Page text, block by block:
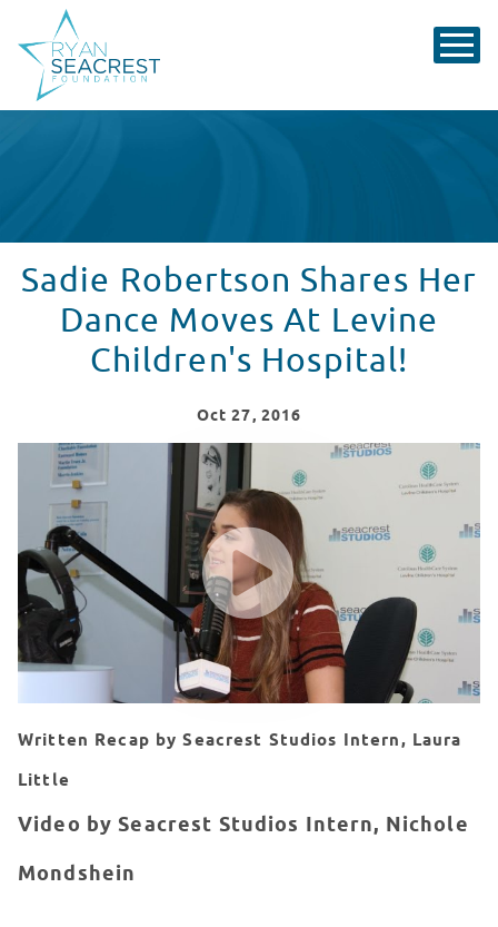
Sadie Robertson Shares Her
Dance Moves At Levine
Children's Hospital!
Oct 27, 2016
Levine Children's Hospital Welcomes Sadie Robertson!
WATCH VIDEO
Written Recap by Seacrest Studios Intern, Laura
Little
Video by Seacrest Studios Intern, Nichole
Mondshein